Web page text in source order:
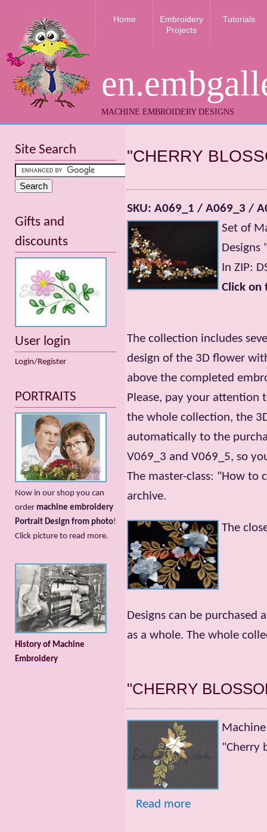
MACHINE EMBROIDERY DESIGNS
Home
Embroidery
Projects
Tutorials
"CHERRY
SKU: A069_1 / A069_3 /
Set of
Designs
In ZIP:
Click on
The collection includes
design of the 3D flower
above the completed
Please, pay your attention
the whole collection, the
automatically to the
V069_3 and V069_5, so
The master-class: "How to
archive.
The
Designs can be purchased
as a whole. The whole
"CHERRY
"Cherry
Read more
Site Search
Gifts and
discounts
User login
Login/Register
PORTRAITS
Now in our shop you can
order machine embroidery
Portrait Design from photo!
Сlick picture to read more.
History of Machine
Embroidery